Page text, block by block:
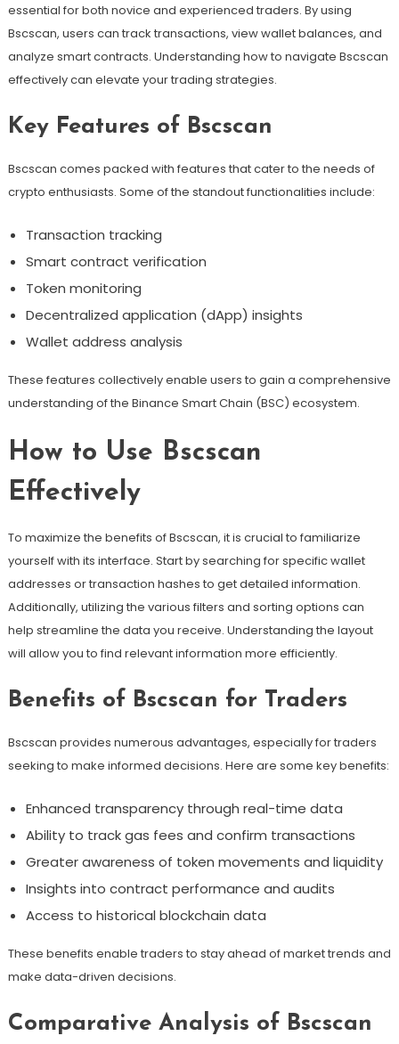
essential for both novice and experienced traders. By using
Bscscan, users can track transactions, view wallet balances, and
analyze smart contracts. Understanding how to navigate Bscscan
effectively can elevate your trading strategies.
Key Features of Bscscan
Bscscan comes packed with features that cater to the needs of
crypto enthusiasts. Some of the standout functionalities include:
Transaction tracking
Smart contract verification
Token monitoring
Decentralized application (dApp) insights
Wallet address analysis
These features collectively enable users to gain a comprehensive
understanding of the Binance Smart Chain (BSC) ecosystem.
How to Use Bscscan
Effectively
To maximize the benefits of Bscscan, it is crucial to familiarize
yourself with its interface. Start by searching for specific wallet
addresses or transaction hashes to get detailed information.
Additionally, utilizing the various filters and sorting options can
help streamline the data you receive. Understanding the layout
will allow you to find relevant information more efficiently.
Benefits of Bscscan for Traders
Bscscan provides numerous advantages, especially for traders
seeking to make informed decisions. Here are some key benefits:
Enhanced transparency through real-time data
Ability to track gas fees and confirm transactions
Greater awareness of token movements and liquidity
Insights into contract performance and audits
Access to historical blockchain data
These benefits enable traders to stay ahead of market trends and
make data-driven decisions.
Comparative Analysis of Bscscan